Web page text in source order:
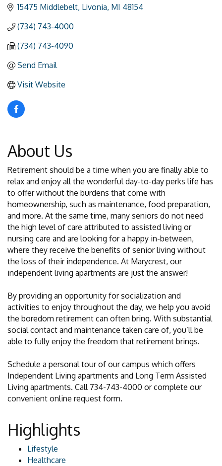
15475 Middlebelt Livonia MI 48154
(734) 743-4000
(734) 743-4090
Send Email
Visit Website
About Us
Retirement should be a time when you are finally able to
relax and enjoy all the wonderful day-to-day perks life has
to offer without the burdens that come with
homeownership, such as maintenance, food preparation,
and more. At the same time, many seniors do not need
the high level of care attributed to assisted living or
nursing care and are looking for a happy in-between,
where they receive the benefits of senior living without
the loss of their independence. At Marycrest, our
independent living apartments are just the answer!
By providing an opportunity for socialization and
activities to enjoy throughout the day, we help you avoid
the boredom retirement can often bring. With substantial
social contact and maintenance taken care of, you’ll be
able to fully enjoy the freedom that retirement brings.
Schedule a personal tour of our campus which offers
Independent Living apartments and Long Term Assisted
Living apartments. Call 734-743-4000 or complete our
convenient online request form.
Highlights
Lifestyle
Healthcare